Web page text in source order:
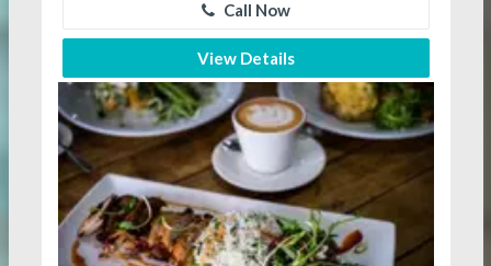
Call Now
View Details